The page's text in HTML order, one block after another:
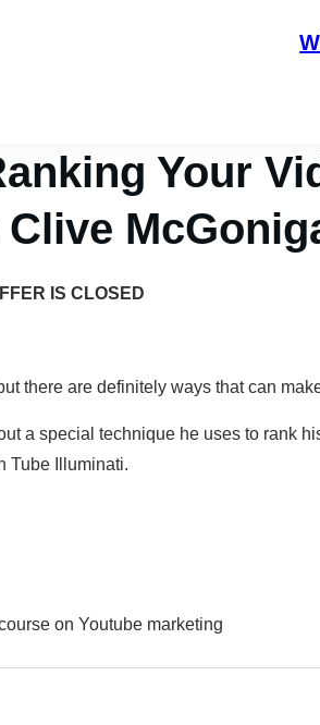
Your
IS CLOSED
there are definitely ways that can
a special technique he uses to rank
Tube Illuminati.
on Youtube marketing